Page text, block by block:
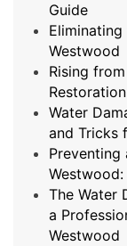
Guide
Westwood
Rising
Water
and Tricks
Preventing
The Water
a
Westwood